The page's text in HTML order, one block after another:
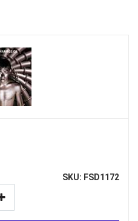
SKU: FSD1172